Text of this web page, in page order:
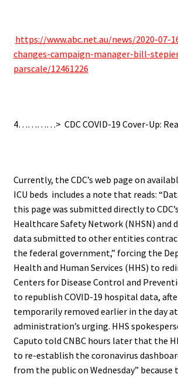
https://www.abc.net.au/news/2020-07-
changes-campaign-manager-bill-
parscale/12461226
4…………> CDC COVID-19 Cover-Up:
Currently, the CDC’s web page on
ICU beds includes a note that reads:
this page was submitted directly to
Healthcare Safety Network (NHSN) and
data submitted to other entities
the federal government,” forcing the
Health and Human Services (HHS) to
Centers for Disease Control and
to republish COVID-19 hospital data,
temporarily removed earlier in the day
administration’s urging. HHS
Caputo told CNBC hours later that the
to re-establish the coronavirus
from the public on Wednesday” because